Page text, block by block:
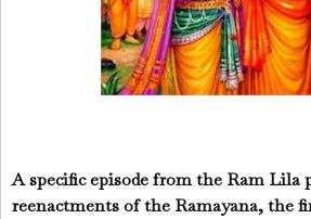
A specific episode from the Ram Lila
reenactments of the Ramayana, the